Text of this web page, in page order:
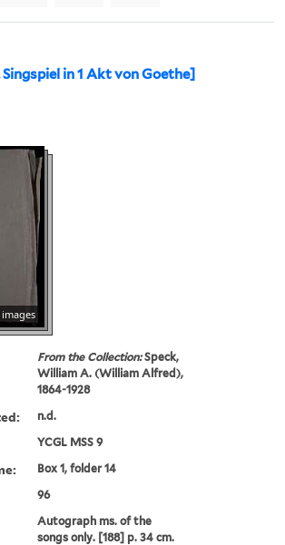
Singspiel in 1 Akt von Goethe]
images
From the Collection:Speck,
William A. (William Alfred),
1864-1928
n.d.
YCGL MSS 9
Box 1, folder 14
96
Autograph ms. of the
songs only. [188] p. 34 cm.